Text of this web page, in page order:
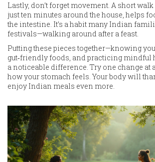
Lastly, don’t forget movement. A short
just ten minutes around the house, helps
the intestine. It’s a habit many Indian
festivals—walking around after a feast.
Putting these pieces together—knowing
gut‑friendly foods, and practicing mindful
a noticeable difference. Try one change at
how your stomach feels. Your body will
enjoy Indian meals even more.